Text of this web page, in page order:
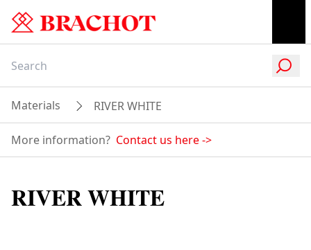
Materials RIVER WHITE
More information? Contact us here->
RIVER WHITE